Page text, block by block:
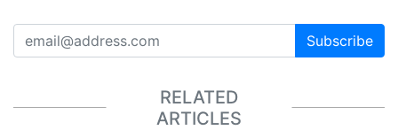
Subscribe
RELATED
ARTICLES